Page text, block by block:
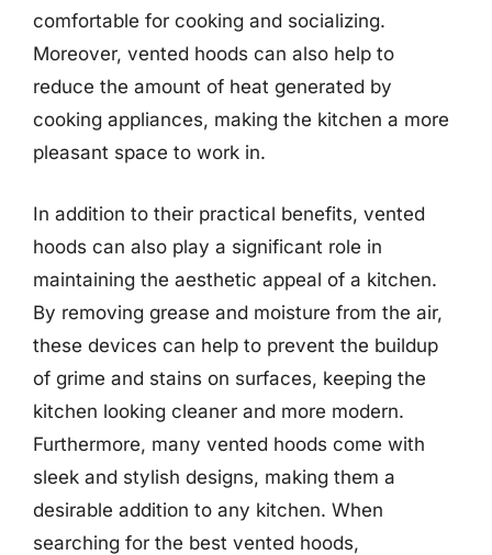
comfortable for cooking and socializing.
Moreover, vented hoods can also help to
reduce the amount of heat generated by
cooking appliances, making the kitchen a more
pleasant space to work in.
In addition to their practical benefits, vented
hoods can also play a significant role in
maintaining the aesthetic appeal of a kitchen.
By removing grease and moisture from the air,
these devices can help to prevent the buildup
of grime and stains on surfaces, keeping the
kitchen looking cleaner and more modern.
Furthermore, many vented hoods come with
sleek and stylish designs, making them a
desirable addition to any kitchen. When
searching for the best vented hoods,